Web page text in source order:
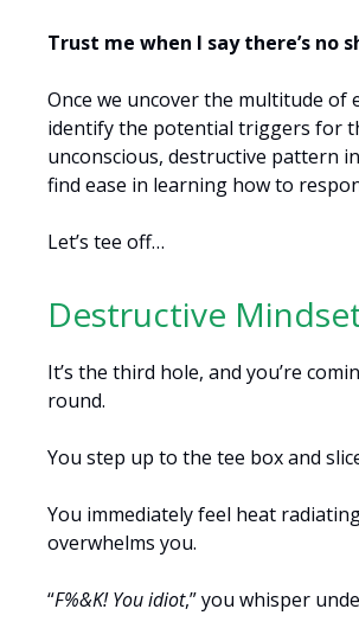
Trust me when I say there’s
Once we uncover the multitude of
identify the potential triggers for
unconscious, destructive pattern
find ease in learning how to
Let’s tee off…
Destructive
It’s the third hole, and you’re
round.
You step up to the tee box and
You immediately feel heat
overwhelms you.
“F%&K! You idiot,” you whisper